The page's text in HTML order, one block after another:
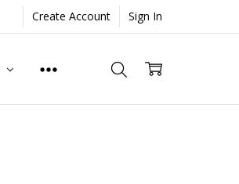
Create Account Sign In